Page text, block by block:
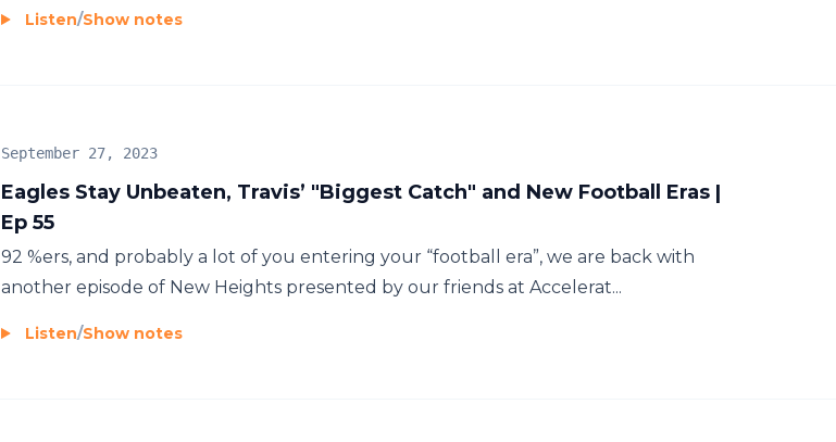
Listen/Show notes
Eagles Stay Unbeaten, Travis’ "Biggest Catch" and New Football Eras |
Ep 55
September 27, 2023
92 %ers, and probably a lot of you entering your “football era”, we are back with
another episode of New Heights presented by our friends at Accelerat...
Listen/Show notes